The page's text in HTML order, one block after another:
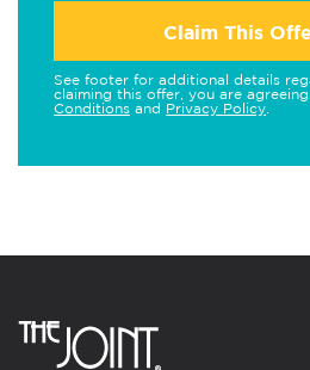
Claim This
See footer for additional details
claiming this offer, you are
Conditions and Privacy Policy